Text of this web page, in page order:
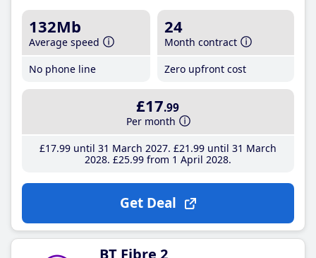
132Mb
Average speed
No phone line
24
Month contract
Zero upfront cost
£17.99
Per month
£17.99until 31 March 2027 £21 .99until 31 March
2028 £25.99from 1 April 2028
Get Deal
BT Fibre 2